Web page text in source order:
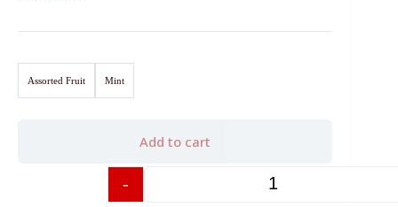
Assorted Fruit Mint
-
Add to cart